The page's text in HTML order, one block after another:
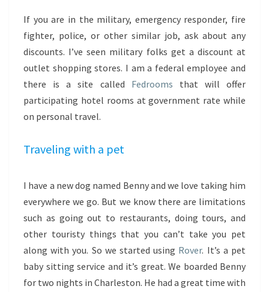
If you are in the military, emergency responder, fire
fighter, police, or other similar job, ask about any
discounts. I’ve seen military folks get a discount at
outlet shopping stores. I am a federal employee and
there is a site called Fedrooms that will offer
participating hotel rooms at government rate while
on personal travel.
Traveling with a pet
I have a new dog named Benny and we love taking him
everywhere we go. But we know there are limitations
such as going out to restaurants, doing tours, and
other touristy things that you can’t take you pet
along with you. So we started using Rover. It’s a pet
baby sitting service and it’s great. We boarded Benny
for two nights in Charleston. He had a great time with